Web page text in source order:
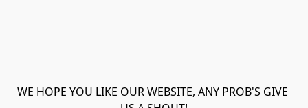
WE HOPE YOU LIKE OUR WEBSITE, ANY PROB'S GIVE